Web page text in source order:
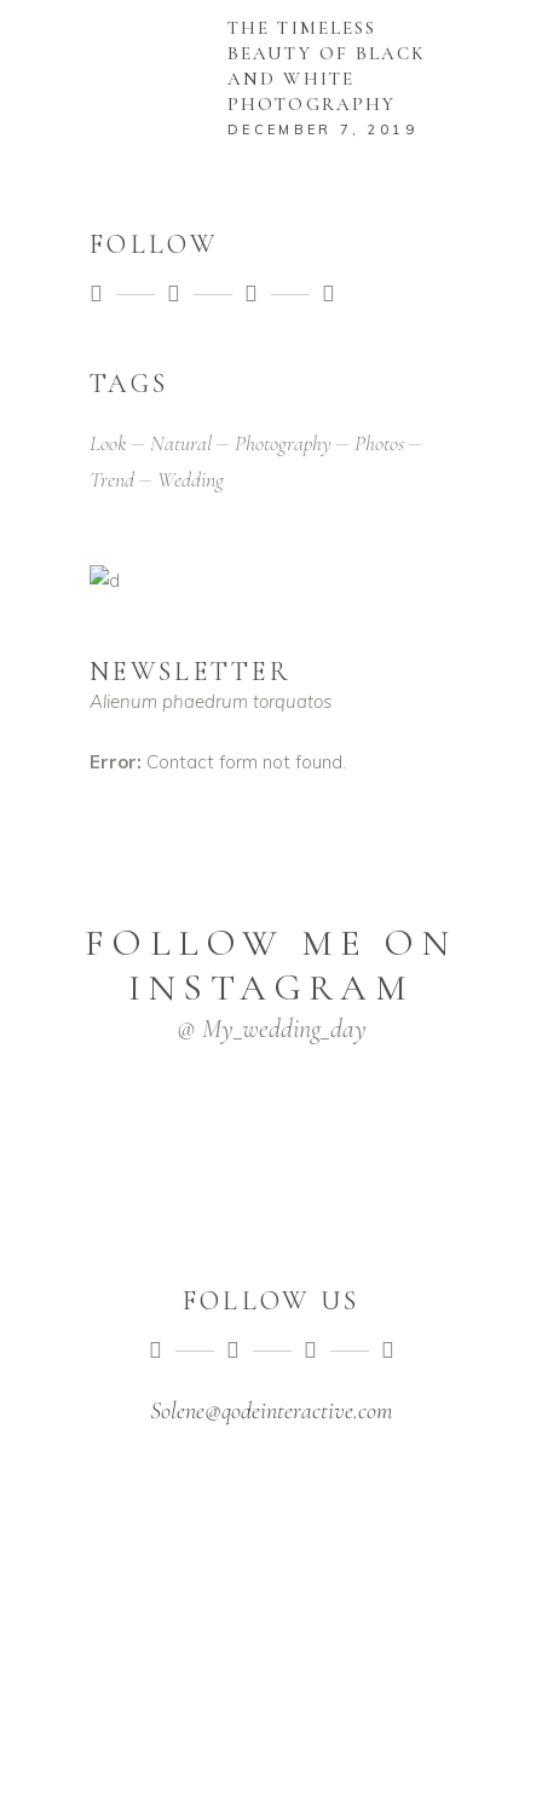
THE TIMELESS
BEAUTY OF BLACK
AND WHITE
PHOTOGRAPHY
DECEMBER 7, 2019
FOLLOW
TAGS
Look Natural Photography
Photos
Trend
Wedding
NEWSLETTER
Alienum phaedrum torquatos
Error: Contact form not found.
FOLLOW ME ON
INSTAGRAM
@ My_wedding_day
FOLLOW US
Solene@qodeinteractive.com